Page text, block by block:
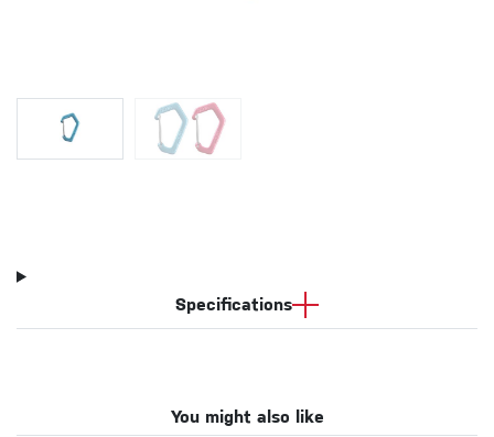
Specifications
You might also like